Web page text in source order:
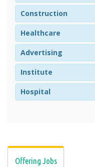
Construction
Healthcare
Advertising
Institute
Hospital
Offering Jobs